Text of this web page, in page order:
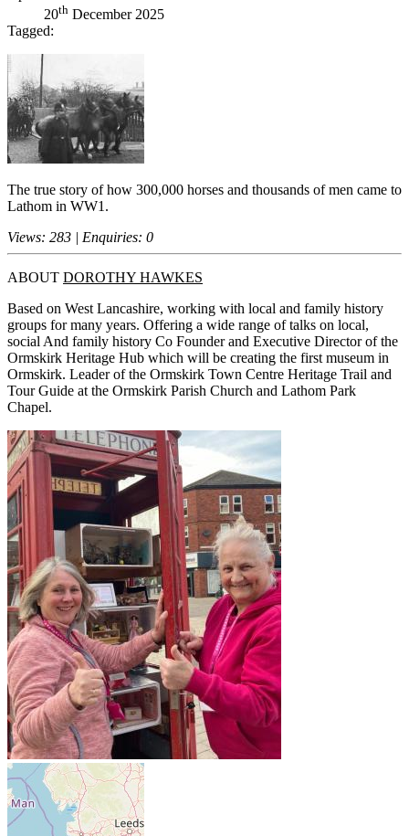
20th December 2025
Tagged:
The true story of how 300,000 horses and thousands of men came to
Lathom in WW1.
Views: 283 | Enquiries: 0
ABOUT DOROTHY HAWKES
Based on West Lancashire, working with local and family history
groups for many years. Offering a wide range of talks on local,
social And family history Co Founder and Executive Director of the
Ormskirk Heritage Hub which will be creating the first museum in
Ormskirk. Leader of the Ormskirk Town Centre Heritage Trail and
Tour Guide at the Ormskirk Parish Church and Lathom Park
Chapel.